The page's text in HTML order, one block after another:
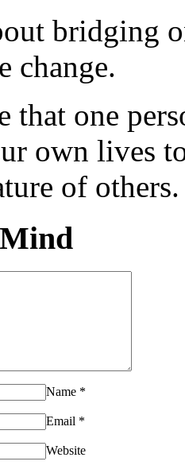
bridging
change.
one
own lives
of others.
Name *
Email *
Website